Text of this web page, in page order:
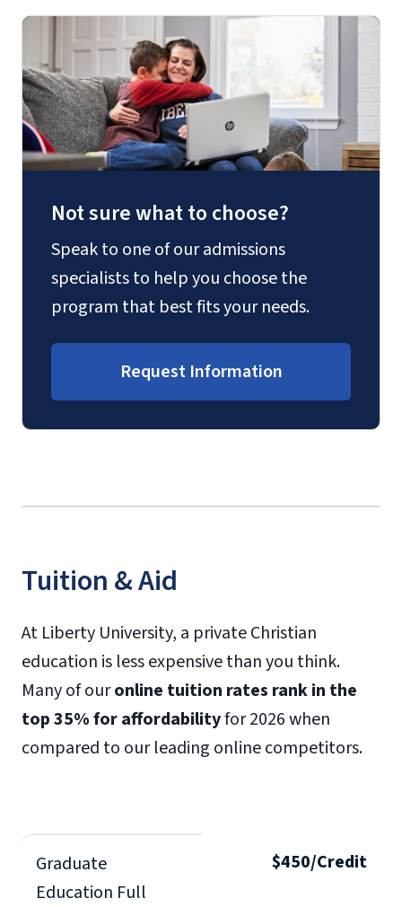
Not sure what to choose?
Speak to one of our admissions
specialists to help you choose the
program that best fits your needs.
Request Information
Tuition & Aid
At Liberty University, a private Christian
education is less expensive than you think.
Many of ouronline tuition rates rank in the
top 35% for affordabilityfor 2026 when
compared to our leading online competitors.
Graduate
Education Full
$450/Credit